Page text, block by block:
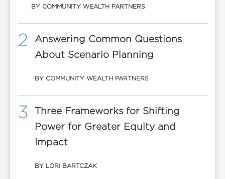
BY COMMUNITY WEALTH PARTNERS
2
Answering Common Questions
About Scenario Planning
BY COMMUNITY WEALTH PARTNERS
3
Three Frameworks for Shifting
Power for Greater Equity and
Impact
BY LORI BARTCZAK